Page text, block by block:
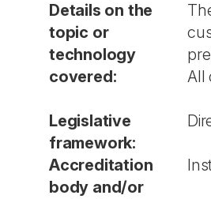
Details on the
topic or
technology
covered:
All
Legislative
framework:
Accreditation
body and/or